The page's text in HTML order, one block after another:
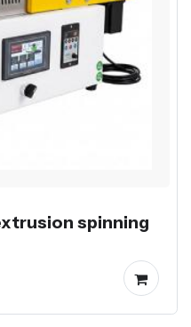
spinning